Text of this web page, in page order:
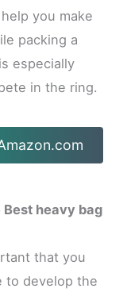
you make
packing a
especially
in the ring.
Best heavy bag
that you
to develop the